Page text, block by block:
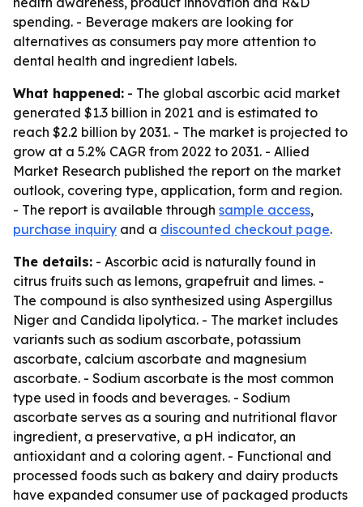
spending. - Beverage makers are looking for
alternatives as consumers pay more attention to
dental health and ingredient labels.
What happened: - The global ascorbic acid market
generated $1.3 billion in 2021 and is estimated to
reach $2.2 billion by 2031. - The market is projected to
grow at a 5.2% CAGR from 2022 to 2031. - Allied
Market Research published the report on the market
outlook, covering type, application, form and region.
- The report is available through sample access,
purchase inquiry and a discounted checkout page.
The details: - Ascorbic acid is naturally found in
citrus fruits such as lemons, grapefruit and limes. -
The compound is also synthesized using Aspergillus
Niger and Candida lipolytica. - The market includes
variants such as sodium ascorbate, potassium
ascorbate, calcium ascorbate and magnesium
ascorbate. - Sodium ascorbate is the most common
type used in foods and beverages. - Sodium
ascorbate serves as a souring and nutritional flavor
ingredient, a preservative, a pH indicator, an
antioxidant and a coloring agent. - Functional and
processed foods such as bakery and dairy products
have expanded consumer use of packaged products